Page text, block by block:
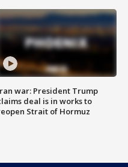
war: President Trump
deal is in works to
Strait of Hormuz